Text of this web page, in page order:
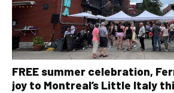
FREE summer celebration,
joy to Montreal’s Little Italy